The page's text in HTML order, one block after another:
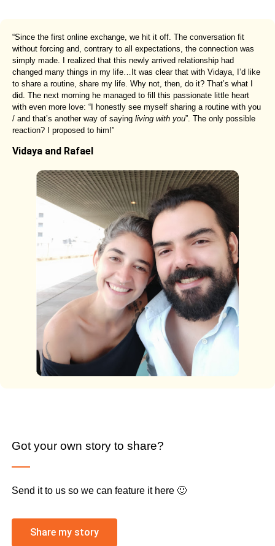
“Since the first online exchange, we hit it off. The conversation fit
without forcing and, contrary to all expectations, the connection was
simply made. I realized that this newly arrived relationship had
changed many things in my life…It was clear that with Vidaya, I’d like
to share a routine, share my life. Why not, then, do it? That’s what I
did. The next morning he managed to fill this passionate little heart
with even more love: “I honestly see myself sharing a routine with you
/ and that’s another way of saying living with you”. The only possible
reaction? I proposed to him!”
Vidaya and Rafael
Got your own story to share?
Send it to us so we can feature it here 🙂
Share my story